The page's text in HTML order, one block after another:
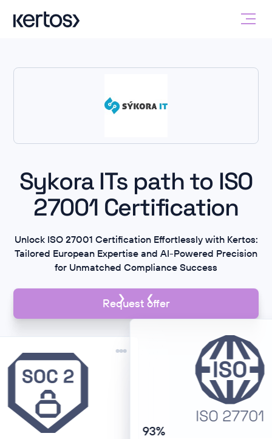
Sykora ITs path to ISO
27001 Certification
Unlock ISO 27001 Certification Effortlessly with Kertos:
Tailored European Expertise and AI-Powered Precision
for Unmatched Compliance Success
Request offer